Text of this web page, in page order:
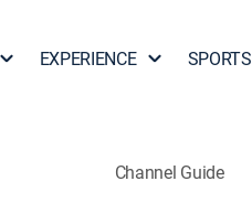
EXPERIENCE SPORTS
Channel Guide